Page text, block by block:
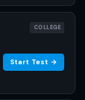
COLLEGE
Start Test →